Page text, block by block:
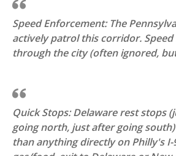
Speed Enforcement: The
actively patrol this corridor.
through the city (often ignored,
Quick Stops: Delaware rest stops
going north, just after going
than anything directly on Philly's I-